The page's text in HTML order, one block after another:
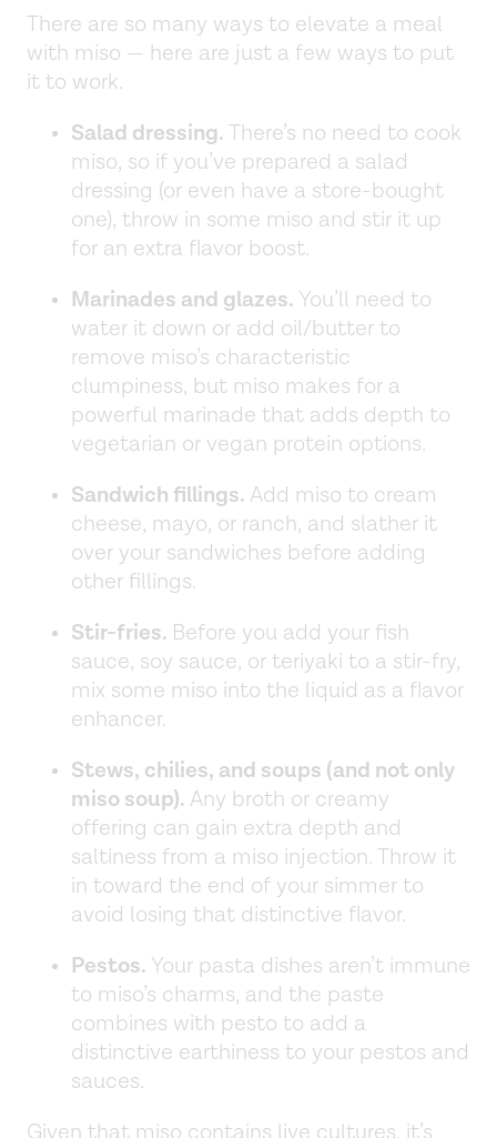
There are so many ways to elevate a meal
with miso — here are just a few ways to put
it to work.
Salad dressing.There’s no need to cook
miso, so if you’ve prepared a salad
dressing (or even have a store-bought
one), throw in some miso and stir it up
for an extra flavor boost.
Marinades and glazes. You’ll need to
water it down or add oil/butter to
remove miso’s characteristic
clumpiness, but miso makes for a
powerful marinade that adds depth to
vegetarian or vegan protein options.
Sandwich fillings. Add miso to cream
cheese, mayo, or ranch, and slather it
over your sandwiches before adding
other fillings.
Stir-fries. Before you add your fish
sauce, soy sauce, or teriyaki to a stir-fry,
mix some miso into the liquid as a flavor
enhancer.
Stews, chilies, and soups (and not only
miso soup). Any broth or creamy
offering can gain extra depth and
saltiness from a miso injection. Throw it
in toward the end of your simmer to
avoid losing that distinctive flavor.
Pestos. Your pasta dishes aren’t immune
to miso’s charms, and the paste
combines with pesto to add a
distinctive earthiness to your pestos and
sauces.
Given that miso contains live cultures, it’s